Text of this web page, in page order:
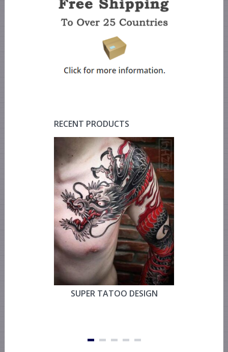
RECENT PRODUCTS
SUPER TATOO DESIGN